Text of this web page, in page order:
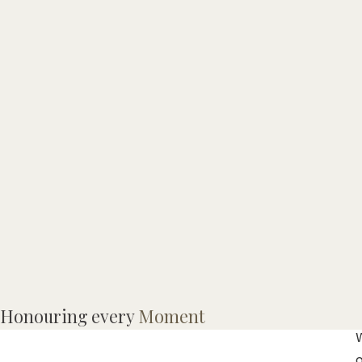
Honouring everyMoment